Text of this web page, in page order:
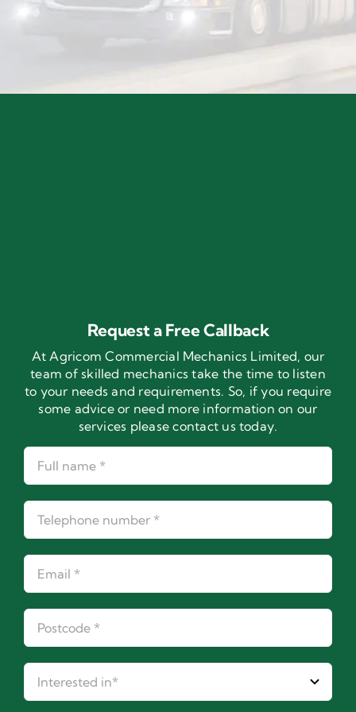
Request a Free Callback
At Agricom Commercial Mechanics Limited, our
team of skilled mechanics take the time to listen
to your needs and requirements. So, if you require
some advice or need more information on our
services please contact us today.